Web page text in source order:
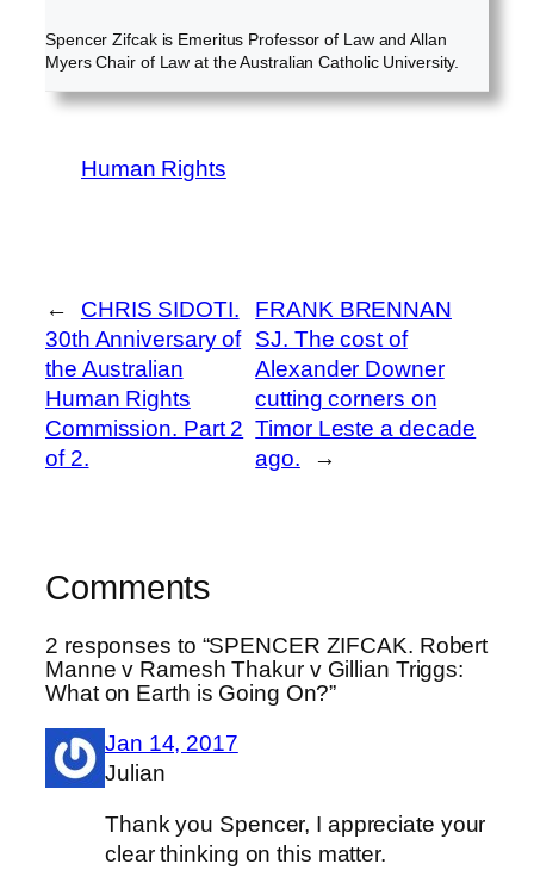
Spencer Zifcak is Emeritus Professor of Law and Allan
Myers Chair of Law at the Australian Catholic University.
Human Rights
←
CHRIS SIDOTI.
30th Anniversary of
the Australian
Human Rights
Commission. Part 2
of 2.
FRANK BRENNAN
SJ. The cost of
Alexander Downer
cutting corners on
Timor Leste a decade
ago.
→
Comments
2 responses to “SPENCER ZIFCAK. Robert
Manne v Ramesh Thakur v Gillian Triggs:
What on Earth is Going On?”
Jan 14, 2017
Julian
Thank you Spencer, I appreciate your
clear thinking on this matter.